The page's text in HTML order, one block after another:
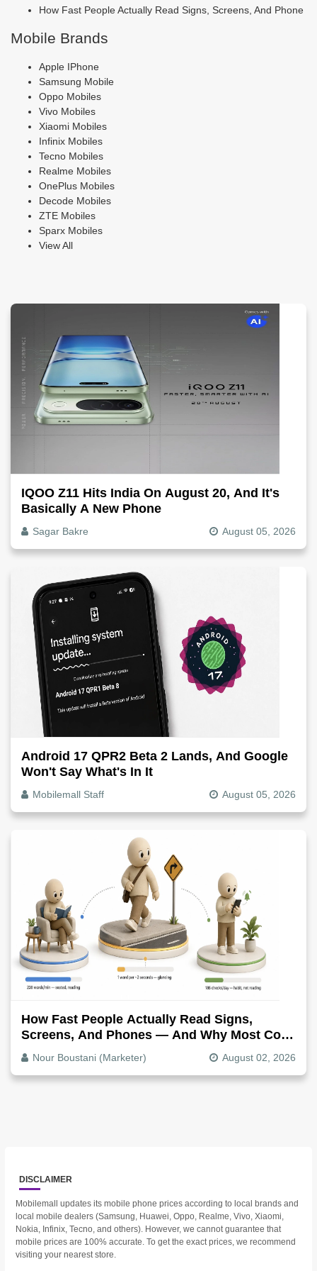
How Fast People Actually Read Signs, Screens, And Phone
Mobile Brands
Apple IPhone
Samsung Mobile
Oppo Mobiles
Vivo Mobiles
Xiaomi Mobiles
Infinix Mobiles
Tecno Mobiles
Realme Mobiles
OnePlus Mobiles
Decode Mobiles
ZTE Mobiles
Sparx Mobiles
View All
IQOO Z11 Hits India On August 20, And It's
Basically A New Phone
Sagar Bakre August 05, 2026
Android 17 QPR2 Beta 2 Lands, And Google
Won't Say What's In It
Mobilemall Staff August 05, 2026
How Fast People Actually Read Signs,
Screens, And Phones — And Why Most Copy
Is Written Too Long
Nour Boustani (Marketer) August 02, 2026
DISCLAIMER
Mobilemall updates its mobile phone prices according to local brands and
local mobile dealers (Samsung, Huawei, Oppo, Realme, Vivo, Xiaomi,
Nokia, Infinix, Tecno, and others). However, we cannot guarantee that
mobile prices are 100% accurate. To get the exact prices, we recommend
visiting your nearest store.